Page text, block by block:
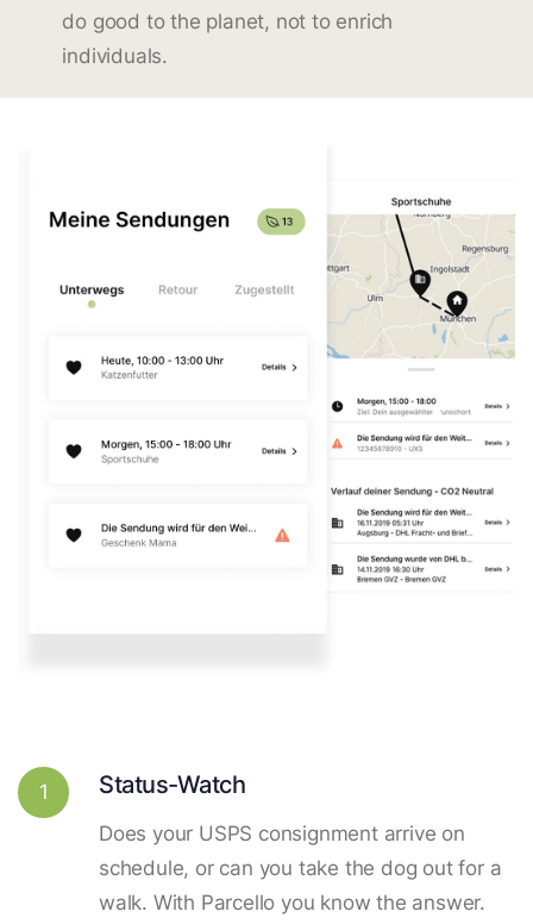
do good to the planet, not to enrich
individuals.
1 Status-Watch
Does your USPS consignment arrive on
schedule, or can you take the dog out for a
walk. With Parcello you know the answer.